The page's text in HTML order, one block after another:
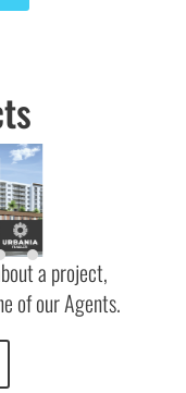
a project,
of our Agents.